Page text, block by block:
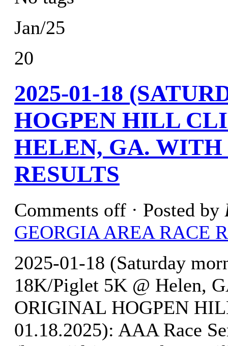
Jan/25
20
2025-01-18
HOGPEN HILL
HELEN, GA.
RESULTS
Comments off · Posted by
GEORGIA AREA RACE
2025-01-18 (Saturday
18K/Piglet 5K @ Helen,
ORIGINAL HOGPEN
01.18.2025): AAA Race